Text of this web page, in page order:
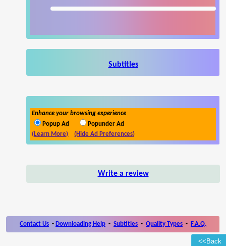
<<Back
Subtitles
Enhance your browsing experience
Popup Ad
Popunder Ad
(Learn More)
(Hide Ad Preferences)
Write a review
Contact Us - Downloading Help - Subtitles - Quality Types - F.A.Q.